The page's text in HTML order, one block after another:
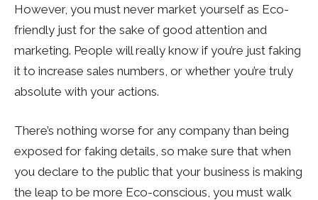
However, you must never market yourself as Eco-
friendly just for the sake of good attention and
marketing. People will really know if you’re just faking
it to increase sales numbers, or whether you’re truly
absolute with your actions.
There’s nothing worse for any company than being
exposed for faking details, so make sure that when
you declare to the public that your business is making
the leap to be more Eco-conscious, you must walk